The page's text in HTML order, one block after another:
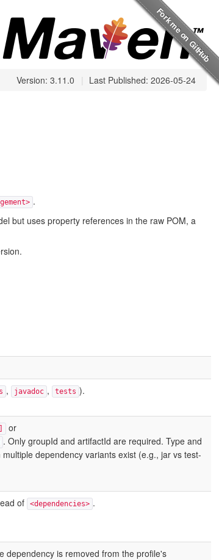
| Last Published: 2026-05-24
Version: 3.11.0
.
but uses property references in the raw POM, a
, javadoc , tests ).
or
. Only groupId and artifactId are required. Type and
dependency variants exist (e.g., jar vs test-
of <dependencies> .
dependency is removed from the profile's